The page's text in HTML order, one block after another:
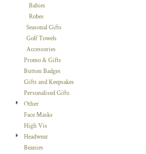
Babies
Robes
Seasonal Gifts
Golf Towels
Accessories
Promo & Gifts
Button Badges
Gifts and Keepsakes
Personalised Gifts
Other
Face Masks
High Vis
Headwear
Beanies